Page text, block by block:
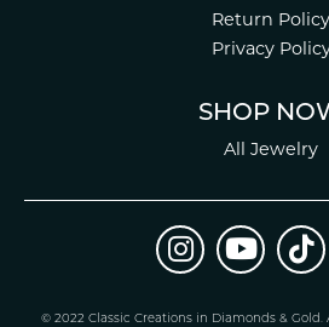
Return Policy
Privacy
SHOP
All Jewelry
© 2022 Classic Creations in Diamonds & Gold.